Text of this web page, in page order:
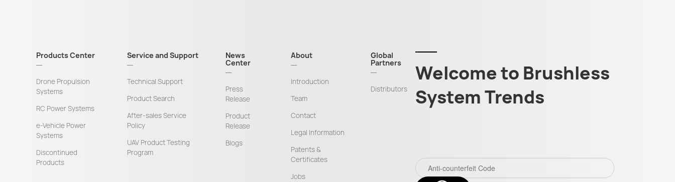
Products Center
Drone Propulsion
Systems
RC Power Systems
e-Vehicle Power
Systems
Discontinued
Products
Service and Support
Technical Support
Product Search
After-sales Service
Policy
UAV Product Testing
Program
News
Center
Press
Release
Product
Release
Blogs
About
Introduction
Team
Contact
Legal Information
Patents &
Certificates
Jobs
Global
Partners
Distributors
Welcome to Brushless
System Trends